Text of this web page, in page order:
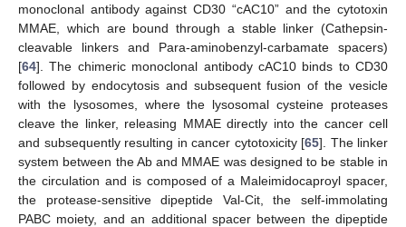
monoclonal antibody against CD30 “cAC10” and the cytotoxin
MMAE, which are bound through a stable linker (Cathepsin-
cleavable linkers and Para-aminobenzyl-carbamate spacers)
[64]. The chimeric monoclonal antibody cAC10 binds to CD30
followed by endocytosis and subsequent fusion of the vesicle
with the lysosomes, where the lysosomal cysteine proteases
cleave the linker, releasing MMAE directly into the cancer cell
and subsequently resulting in cancer cytotoxicity [65]. The linker
system between the Ab and MMAE was designed to be stable in
the circulation and is composed of a Maleimidocaproyl spacer,
the protease-sensitive dipeptide Val-Cit, the self-immolating
PABC moiety, and an additional spacer between the dipeptide